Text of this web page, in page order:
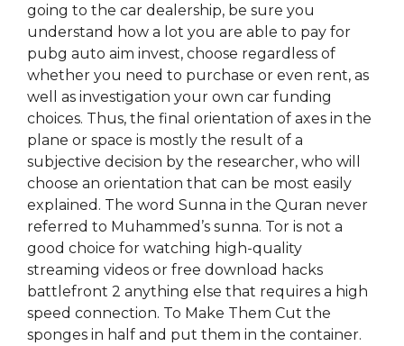
going to the car dealership, be sure you
understand how a lot you are able to pay for
pubg auto aim invest, choose regardless of
whether you need to purchase or even rent, as
well as investigation your own car funding
choices. Thus, the final orientation of axes in the
plane or space is mostly the result of a
subjective decision by the researcher, who will
choose an orientation that can be most easily
explained. The word Sunna in the Quran never
referred to Muhammed’s sunna. Tor is not a
good choice for watching high-quality
streaming videos or free download hacks
battlefront 2 anything else that requires a high
speed connection. To Make Them Cut the
sponges in half and put them in the container.